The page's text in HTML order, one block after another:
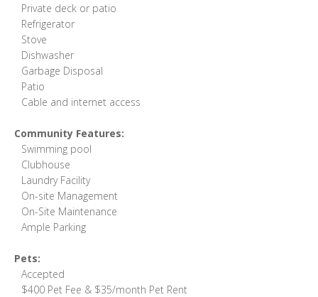
Private deck or patio
Refrigerator
Stove
Dishwasher
Garbage Disposal
Patio
Cable and internet access
Community Features:
Swimming pool
Clubhouse
Laundry Facility
On-site Management
On-Site Maintenance
Ample Parking
Pets:
Accepted
$400 Pet Fee & $35/month Pet Rent